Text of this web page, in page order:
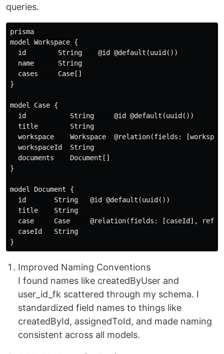
queries.
prisma
model Workspace {
  id        String    @id @default(uuid())
  name      String
  cases     Case[]
}
model Case {
  id           String     @id @default(uuid())
  title        String
workspace    Workspace  @relation(fields:
  workspaceId  String
  documents    Document[]
}
model Document {
  id       String   @id @default(uuid())
  title    String
case     Case     @relation(fields: [caseId],
  caseId   String
Improved Naming Conventions
I found names like createdByUser and
user_id_fk scattered through my schema. I
standardized field names to things like
createdById, assignedToId, and made naming
consistent across all models.